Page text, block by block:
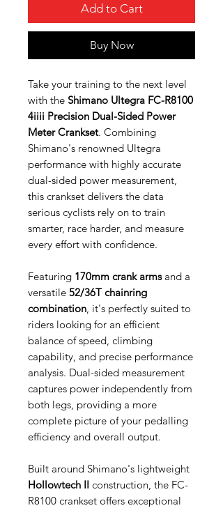
Add to Cart
Buy Now
Take your training to the next level
with the Shimano Ultegra FC-R8100
4iiii Precision Dual-Sided Power
Meter Crankset. Combining
Shimano's renowned Ultegra
performance with highly accurate
dual-sided power measurement,
this crankset delivers the data
serious cyclists rely on to train
smarter, race harder, and measure
every effort with confidence.
Featuring 170mm crank armsand a
versatile 52/36T chainring
combination , it's perfectly suited to
riders looking for an efficient
balance of speed, climbing
capability, and precise performance
analysis. Dual-sided measurement
captures power independently from
both legs, providing a more
complete picture of your pedalling
efficiency and overall output.
Built around Shimano's lightweight
Hollowtech II construction, the FC-
R8100 crankset offers exceptional